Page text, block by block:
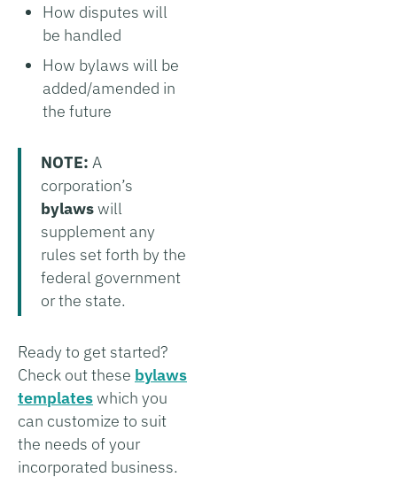
How disputes will
be handled
How bylaws will be
added/amended in
the future
NOTE: A
corporation’s
bylawswill
supplement any
rules set forth by the
federal government
or the state.
Ready to get started?
Check out these bylaws
templateswhich you
can customize to suit
the needs of your
incorporated business.